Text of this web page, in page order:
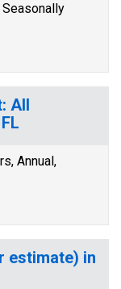
Seasonally
All
Annual,
estimate) in